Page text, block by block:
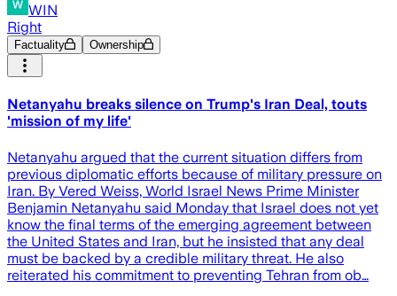
WIN
Right
Factuality Ownership
Netanyahu breaks silence on Trump's Iran Deal, touts
'mission of my life'
Netanyahu argued that the current situation differs from
previous diplomatic efforts because of military pressure on
Iran. By Vered Weiss, World Israel News Prime Minister
Benjamin Netanyahu said Monday that Israel does not yet
know the final terms of the emerging agreement between
the United States and Iran, but he insisted that any deal
must be backed by a credible military threat. He also
reiterated his commitment to preventing Tehran from ob…